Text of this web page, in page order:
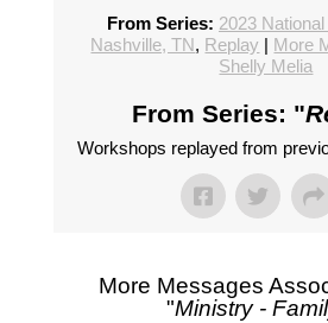
From Series: 2023
Nashville, TN, Replay | More
Shelly Melia
From Series: "
Workshops replayed from
More Messages
"Ministry -